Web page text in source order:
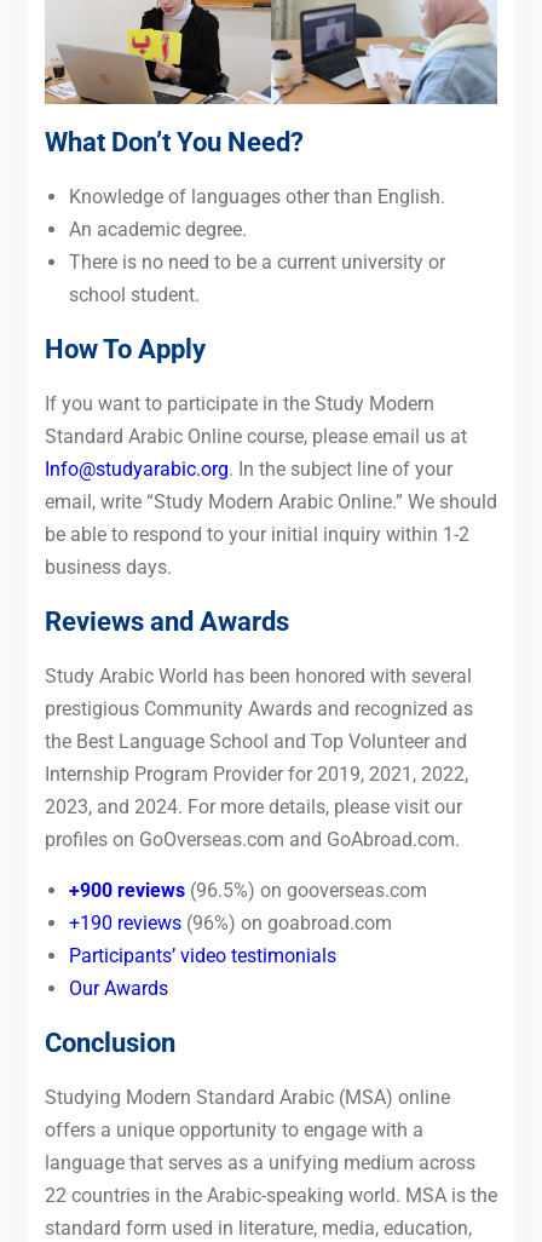
What Don’t You Need?
Knowledge of languages other than English.
An academic degree.
There is no need to be a current university or
school student.
How To Apply
If you want to participate in the Study Modern
Standard Arabic Online course, please email us at
Info@studyarabic.org. In the subject line of your
email, write “Study Modern Arabic Online.” We should
be able to respond to your initial inquiry within 1-2
business days.
Reviews and Awards
Study Arabic World has been honored with several
prestigious Community Awards and recognized as
the Best Language School and Top Volunteer and
Internship Program Provider for 2019, 2021, 2022,
2023, and 2024. For more details, please visit our
profiles on GoOverseas.com and GoAbroad.com.
+900 reviews(96.5%) on gooverseas.com
+190 reviews(96%) on goabroad.com
Participants’ video testimonials
Our Awards
Conclusion
Studying Modern Standard Arabic (MSA) online
offers a unique opportunity to engage with a
language that serves as a unifying medium across
22 countries in the Arabic-speaking world. MSA is the
standard form used in literature, media, education,